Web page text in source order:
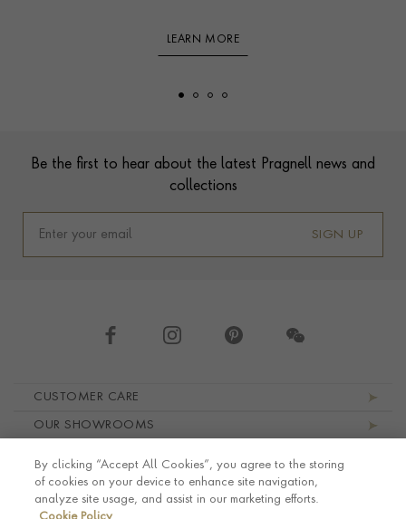
LEARN MORE
Be the first to hear about the latest Pragnell news and
collections
SIGN UP
CUSTOMER CARE
OUR SHOWROOMS
LEGAL AND PRIVACY
By clicking “Accept All Cookies”, you agree to the storing
of cookies on your device to enhance site navigation,
analyze site usage, and assist in our marketing efforts.